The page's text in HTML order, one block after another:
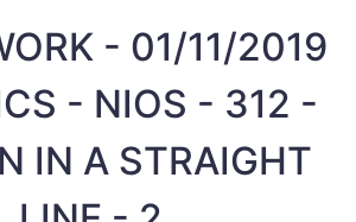
- 01/11/2019
- NIOS - 312 -
IN A STRAIGHT